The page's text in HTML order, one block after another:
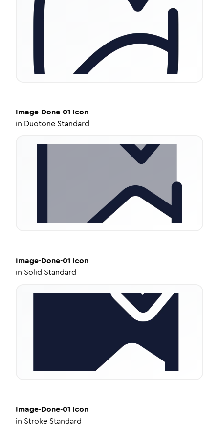
Image-Done-01 Icon
in Duotone Standard
Image-Done-01 Icon
in Solid Standard
Image-Done-01 Icon
in Stroke Standard